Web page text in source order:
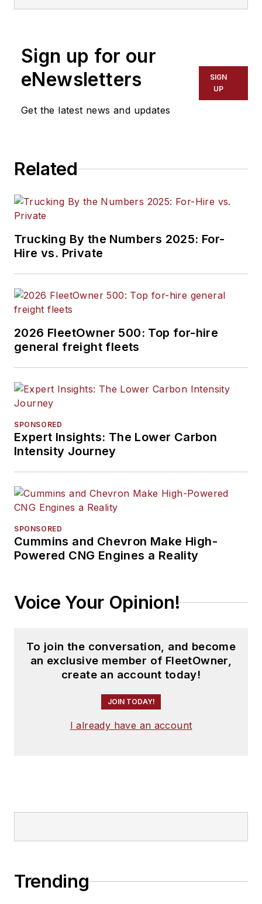
Point with majors in
Philosophy. He
previously served as
Editor forEndeavor
publications.
Sign up for our
eNewsletters
Get the latest news and updates
SIGN
UP
Related
Trucking By the Numbers 2025: For-
Hire vs. Private
2026 FleetOwner 500: Top for-hire
general freight fleets
SPONSORED
Expert Insights: The Lower Carbon
Intensity Journey
SPONSORED
Cummins and Chevron Make High-
Powered CNG Engines a Reality
Voice Your Opinion!
To join the conversation, and become
an exclusive member of FleetOwner,
create an account today!
JOIN TODAY!
I already have an account
Trending